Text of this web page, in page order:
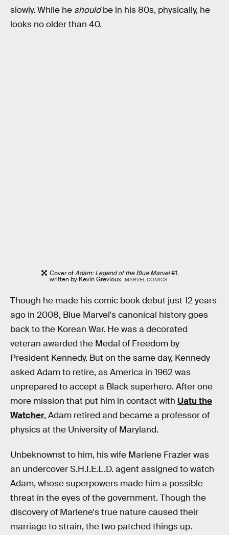
slowly. While he shouldbe in his 80s, physically, he
looks no older than 40.
Cover ofAdam: Legend of the Blue Marvel#1,
written by Kevin Grevioux. MARVEL COMICS
Though he made his comic book debut just 12 years
ago in 2008, Blue Marvel's canonical history goes
back to the Korean War. He was a decorated
veteran awarded the Medal of Freedom by
President Kennedy. But on the same day, Kennedy
asked Adam to retire, as America in 1962 was
unprepared to accept a Black superhero. After one
more mission that put him in contact with Uatu the
Watcher, Adam retired and became a professor of
physics at the University of Maryland.
Unbeknownst to him, his wife Marlene Frazier was
an undercover S.H.I.E.L.D. agent assigned to watch
Adam, whose superpowers made him a possible
threat in the eyes of the government. Though the
discovery of Marlene's true nature caused their
marriage to strain, the two patched things up.